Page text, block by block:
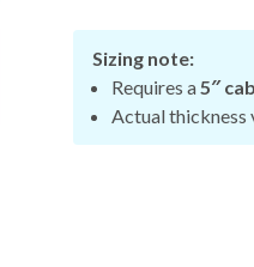
Sizing note:
Requires a5″
Actual thickness